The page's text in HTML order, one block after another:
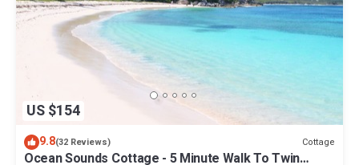
US $154
9.8(32 Reviews) Cottage
Ocean Sounds Cottage - 5 Minute Walk To Twin